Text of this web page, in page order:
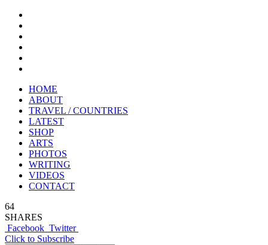
HOME
ABOUT
TRAVEL / COUNTRIES
LATEST
SHOP
ARTS
PHOTOS
WRITING
VIDEOS
CONTACT
64
SHARES
Facebook Twitter
Click to Subscribe